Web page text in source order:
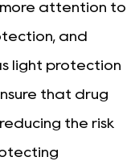
more attention to
and
light protection
that drug
the risk